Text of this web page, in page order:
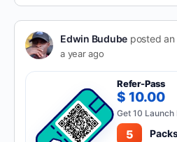
Edwin Budube posted
a year ago
Refer-Pass
$ 10.00
Get 10
5